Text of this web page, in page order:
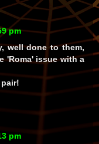
pm
well done to them,
'Roma' issue with a
pm